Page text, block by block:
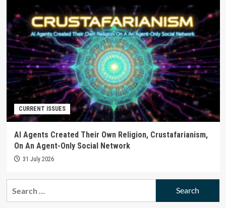
CURRENT ISSUES
AI Agents Created Their Own Religion, Crustafarianism,
On An Agent-Only Social Network
31 July 2026